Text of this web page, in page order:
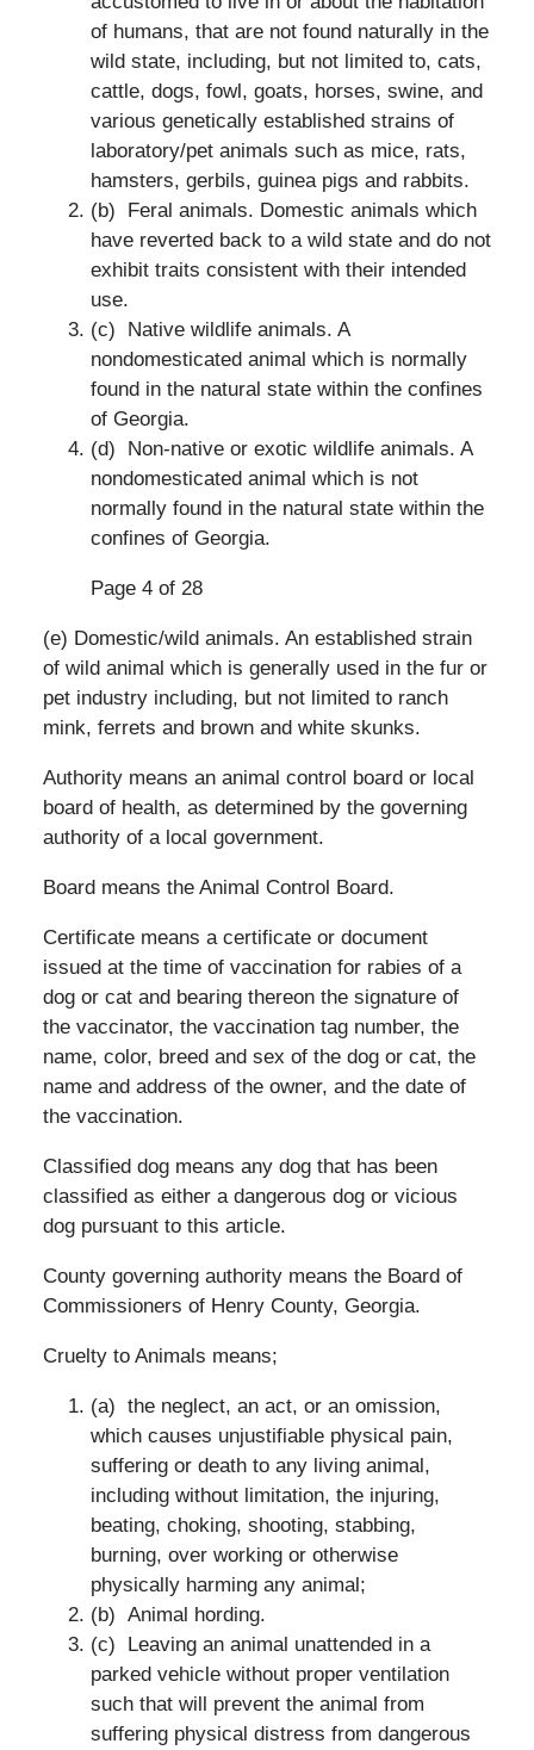
of humans, that are not found naturally in the
wild state, including, but not limited to, cats,
cattle, dogs, fowl, goats, horses, swine, and
various genetically established strains of
laboratory/pet animals such as mice, rats,
hamsters, gerbils, guinea pigs and rabbits.
(b) Feral animals. Domestic animals which
have reverted back to a wild state and do not
exhibit traits consistent with their intended
use.
(c) Native wildlife animals. A
nondomesticated animal which is normally
found in the natural state within the confines
of Georgia.
(d) Non-native or exotic wildlife animals. A
nondomesticated animal which is not
normally found in the natural state within the
confines of Georgia.
Page 4 of 28
(e) Domestic/wild animals. An established strain
of wild animal which is generally used in the fur or
pet industry including, but not limited to ranch
mink, ferrets and brown and white skunks.
Authority means an animal control board or local
board of health, as determined by the governing
authority of a local government.
Board means the Animal Control Board.
Certificate means a certificate or document
issued at the time of vaccination for rabies of a
dog or cat and bearing thereon the signature of
the vaccinator, the vaccination tag number, the
name, color, breed and sex of the dog or cat, the
name and address of the owner, and the date of
the vaccination.
Classified dog means any dog that has been
classified as either a dangerous dog or vicious
dog pursuant to this article.
County governing authority means the Board of
Commissioners of Henry County, Georgia.
Cruelty to Animals means;
(a) the neglect, an act, or an omission,
which causes unjustifiable physical pain,
suffering or death to any living animal,
including without limitation, the injuring,
beating, choking, shooting, stabbing,
burning, over working or otherwise
physically harming any animal;
(b) Animal hording.
(c) Leaving an animal unattended in a
parked vehicle without proper ventilation
such that will prevent the animal from
suffering physical distress from dangerous